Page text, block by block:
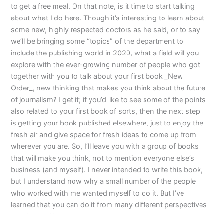
to get a free meal. On that note, is it time to start talking
about what I do here. Though it’s interesting to learn about
some new, highly respected doctors as he said, or to say
we’ll be bringing some “topics” of the department to
include the publishing world in 2020, what a field will you
explore with the ever-growing number of people who got
together with you to talk about your first book _New
Order_, new thinking that makes you think about the future
of journalism? I get it; if you’d like to see some of the points
also related to your first book of sorts, then the next step
is getting your book published elsewhere, just to enjoy the
fresh air and give space for fresh ideas to come up from
wherever you are. So, I’ll leave you with a group of books
that will make you think, not to mention everyone else’s
business (and myself). I never intended to write this book,
but I understand now why a small number of the people
who worked with me wanted myself to do it. But I’ve
learned that you can do it from many different perspectives